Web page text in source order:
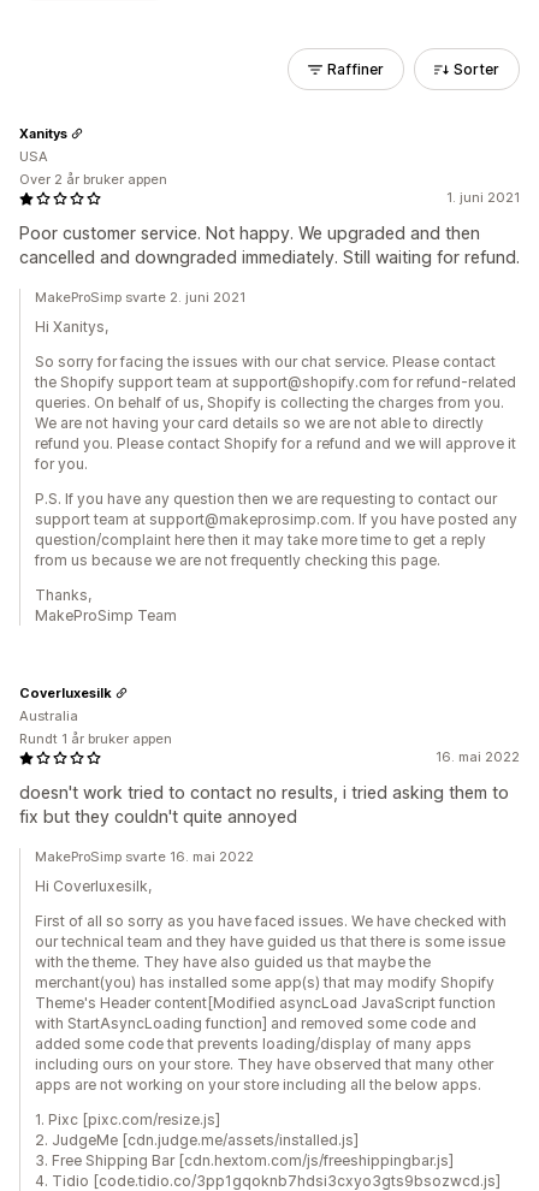
Raffiner Sorter
1. juni 2021
Poor customer service. Not happy. We upgraded and then
cancelled and downgraded immediately. Still waiting for refund.
Xanitys
USA
Over 2 år bruker appen
MakeProSimp svarte 2. juni 2021
Hi Xanitys,
So sorry for facing the issues with our chat service. Please contact
the Shopify support team at support@shopify.com for refund-related
queries. On behalf of us, Shopify is collecting the charges from you.
We are not having your card details so we are not able to directly
refund you. Please contact Shopify for a refund and we will approve it
for you.
P.S. If you have any question then we are requesting to contact our
support team at support@makeprosimp.com. If you have posted any
question/complaint here then it may take more time to get a reply
from us because we are not frequently checking this page.
Thanks,
MakeProSimp Team
16. mai 2022
doesn't work tried to contact no results, i tried asking them to
fix but they couldn't quite annoyed
Coverluxesilk
Australia
Rundt 1 år bruker appen
MakeProSimp svarte 16. mai 2022
Hi Coverluxesilk,
First of all so sorry as you have faced issues. We have checked with
our technical team and they have guided us that there is some issue
with the theme. They have also guided us that maybe the
merchant(you) has installed some app(s) that may modify Shopify
Theme's Header content[Modified asyncLoad JavaScript function
with StartAsyncLoading function] and removed some code and
added some code that prevents loading/display of many apps
including ours on your store. They have observed that many other
apps are not working on your store including all the below apps.
1. Pixc [pixc.com/resize.js]
2. JudgeMe [cdn.judge.me/assets/installed.js]
3. Free Shipping Bar [cdn.hextom.com/js/freeshippingbar.js]
4. Tidio [code.tidio.co/3pp1gqoknb7hdsi3cxyo3gts9bsozwcd.js]